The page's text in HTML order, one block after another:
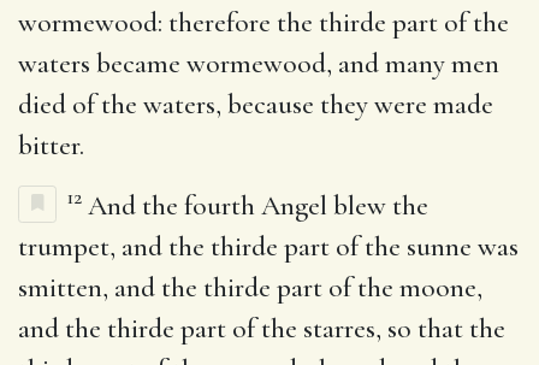
wormewood: therefore the thirde part of the
waters became wormewood, and many men
died of the waters, because they were made
bitter.
12 And the fourth Angel blew the
trumpet, and the thirde part of the sunne was
smitten, and the thirde part of the moone,
and the thirde part of the starres, so that the